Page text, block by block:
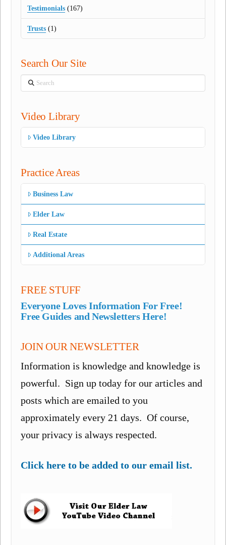
Testimonials (167)
Trusts (1)
Search Our Site
Search
Video Library
Video Library
Practice Areas
Business Law
Elder Law
Real Estate
Additional Areas
FREE STUFF
Everyone Loves Information For Free!
Free Guides and Newsletters Here!
JOIN OUR NEWSLETTER
Information is knowledge and knowledge is
powerful. Sign up today for our articles and
posts which are emailed to you
approximately every 21 days. Of course,
your privacy is always respected.
Click here to be added to our email list.